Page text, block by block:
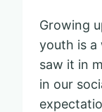
Growing
youth is a
saw it in
in our